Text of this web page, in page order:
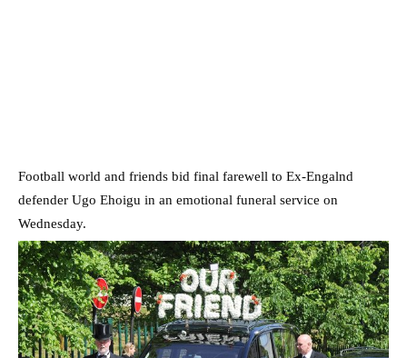
Football world and friends bid final farewell to Ex-Engalnd
defender Ugo Ehoigu in an emotional funeral service on
Wednesday.